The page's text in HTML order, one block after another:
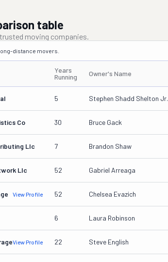
table
moving companies.
distance movers.
Years
Running
Owner's Name
5 Stephen Shadd Shelton Jr.
Co 30 Bruce Gack
Llc 7 Brandon Shaw
Llc 52 Gabriel Arreaga
View Profile 52 Chelsea Evazich
6 Laura Robinson
View Profile 22 Steve English